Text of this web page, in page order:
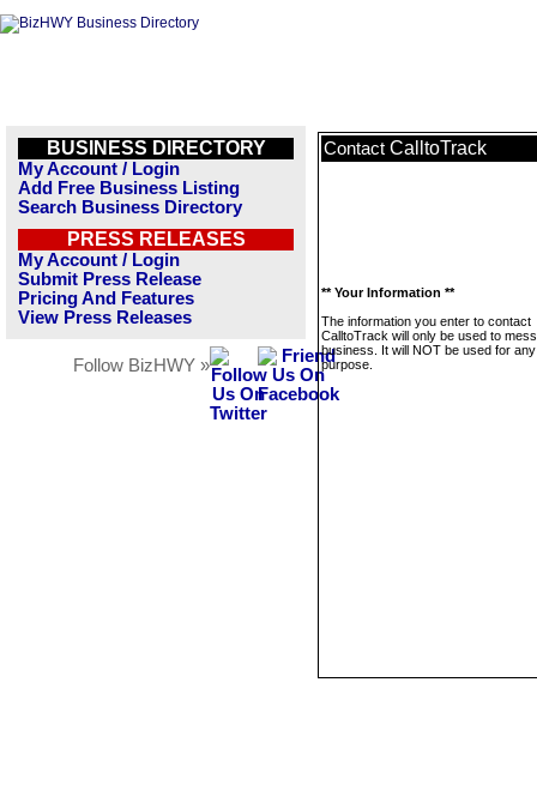
BUSINESS DIRECTORY
My Account / Login
Add Free Business Listing
Search Business Directory
PRESS RELEASES
My Account / Login
Submit Press Release
Pricing And Features
View Press Releases
Follow BizHWY »
Contact CalltoTrack
** Your Information **
The information you enter to contact
CalltoTrack will only be used to
business. It will NOT be used for
purpose.